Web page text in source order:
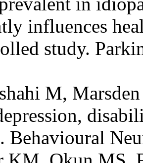
influences
study.
M,
Behavioural